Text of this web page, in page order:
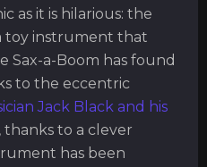
as it is hilarious: the
toy instrument that
Sax-a-Boom has found
to the eccentric
Jack Black and his
thanks to a clever
has been